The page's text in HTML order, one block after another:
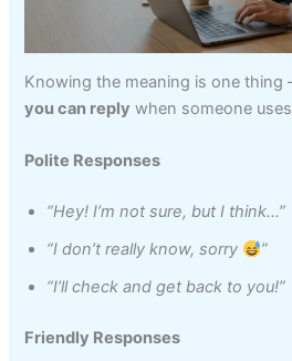
Knowing the meaning is one thing
you can reply when someone
Polite Responses
“Hey! I’m not sure, but I think…”
“I don’t really know, sorry
”
“I’ll check and get back to you!”
Friendly Responses